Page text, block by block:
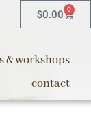
$0.00 0
& workshops
contact